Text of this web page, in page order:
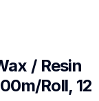
/ Resin
Roll, 12